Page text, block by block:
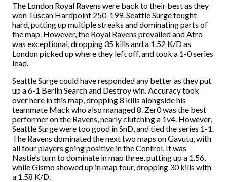
The London Royal Ravens were back to their best as they
won Tuscan Hardpoint 250-199. Seattle Surge fought
hard, putting up multiple streaks and dominating parts of
the map. However, the Royal Ravens prevailed and Afro
was exceptional, dropping 35 kills and a 1.52 K/D as
London picked up where they left off, and took a 1-0 series
lead.
Seattle Surge could have responded any better as they put
up a 6-1 Berlin Search and Destroy win. Accuracy took
over here in this map, dropping 8 kills alongside his
teammate Mack who also managed 8. Zer0 was the best
performer on the Ravens, nearly clutching a 1v4. However,
Seattle Surge were too good in SnD, and tied the series 1-1.
The Ravens dominated the next two maps on Gavutu, with
all four players going positive in the Control. It was
Nastie’s turn to dominate in map three, putting up a 1.56,
while Gismo showed up in map four, dropping 30 kills with
a 1.58 K/D.